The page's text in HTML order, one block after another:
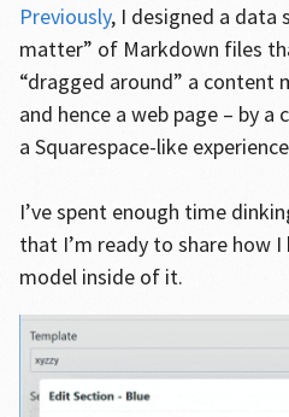
Previously, I designed a data
matter” of Markdown files
“dragged around” a content
and hence a web page – by
a Squarespace-like
I’ve spent enough time
that I’m ready to share how
model inside of it.